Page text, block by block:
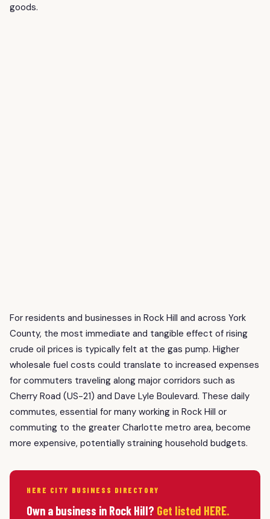
goods.
For residents and businesses in Rock Hill and across York
County, the most immediate and tangible effect of rising
crude oil prices is typically felt at the gas pump. Higher
wholesale fuel costs could translate to increased expenses
for commuters traveling along major corridors such as
Cherry Road (US-21) and Dave Lyle Boulevard. These daily
commutes, essential for many working in Rock Hill or
commuting to the greater Charlotte metro area, become
more expensive, potentially straining household budgets.
HERE CITY BUSINESS DIRECTORY
Own a business in Rock Hill? Get listed HERE.